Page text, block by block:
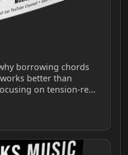
borrowing chords
better than
on tension-re…